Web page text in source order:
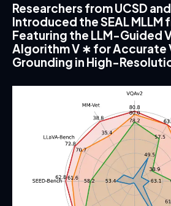
Researchers from UCSD
Introduced the SEAL MLLM
Featuring the LLM-Guided
Algorithm V ∗ for Accurate
Grounding in High-